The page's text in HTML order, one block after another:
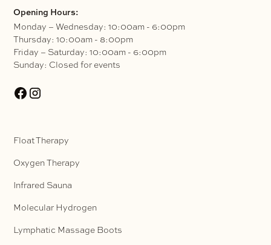
Opening Hours:
Monday – Wednesday: 10:00am - 6:00pm
Thursday: 10:00am - 8:00pm
Friday – Saturday: 10:00am - 6:00pm
Sunday: Closed for events
Float Therapy
Oxygen Therapy
Infrared Sauna
Molecular Hydrogen
Lymphatic Massage Boots